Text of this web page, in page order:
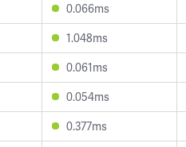
0.066ms
1.048ms
0.061ms
0.054ms
0.377ms